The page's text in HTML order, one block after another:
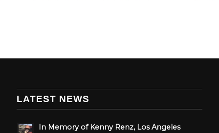
LATEST NEWS
In Memory of Kenny Renz, Los Angeles